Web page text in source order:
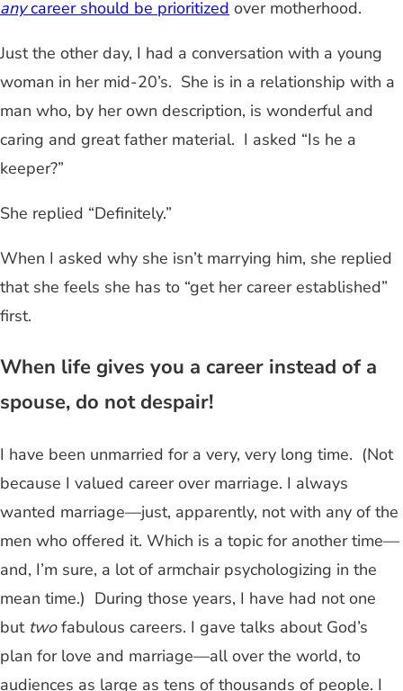
anycareer should be prioritized over motherhood.
Just the other day, I had a conversation with a young
woman in her mid-20’s. She is in a relationship with a
man who, by her own description, is wonderful and
caring and great father material. I asked “Is he a
keeper?”
She replied “Definitely.”
When I asked why she isn’t marrying him, she replied
that she feels she has to “get her career established”
first.
When life gives you a career instead of a
spouse, do not despair!
I have been unmarried for a very, very long time. (Not
because I valued career over marriage. I always
wanted marriage—just, apparently, not with any of the
men who offered it. Which is a topic for another time—
and, I’m sure, a lot of armchair psychologizing in the
mean time.) During those years, I have had not one
but twofabulous careers. I gave talks about God’s
plan for love and marriage—all over the world, to
audiences as large as tens of thousands of people. I